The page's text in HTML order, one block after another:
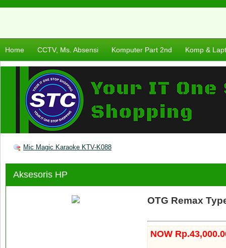
Home CCTV, Ms. Absensi Komputer Part 2nd Komp &
Mic Magic Karaoke KTV-K088
Aksesoris HP
OTG Remax
NOW